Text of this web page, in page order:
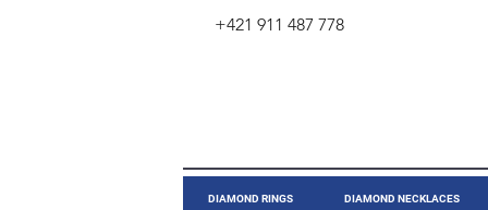
​DIAMOND RINGS DIAMOND NECKLACES
+421 911 487 778